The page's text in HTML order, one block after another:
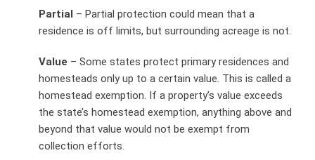
Partial – Partial protection could mean that a
residence is off limits, but surrounding acreage is not.
Value – Some states protect primary residences and
homesteads only up to a certain value. This is called a
homestead exemption. If a property’s value exceeds
the state’s homestead exemption, anything above and
beyond that value would not be exempt from
collection efforts.